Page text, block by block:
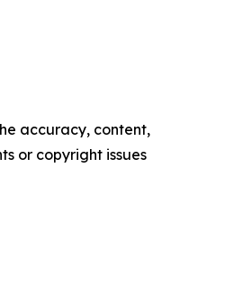
accuracy, content,
or copyright issues